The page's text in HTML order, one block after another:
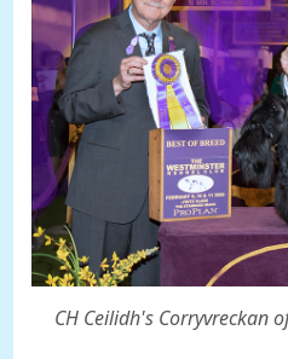
CH Ceilidh's Corryvreckan